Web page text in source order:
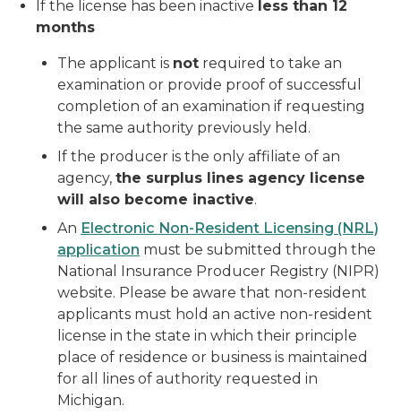
If the license has been inactive less than 12
months
The applicant is not required to take an
examination or provide proof of successful
completion of an examination if requesting
the same authority previously held.
If the producer is the only affiliate of an
agency, the surplus lines agency license
will also become inactive.
An Electronic Non-Resident Licensing (NRL)
application must be submitted through the
National Insurance Producer Registry (NIPR)
website. Please be aware that non-resident
applicants must hold an active non-resident
license in the state in which their principle
place of residence or business is maintained
for all lines of authority requested in
Michigan.